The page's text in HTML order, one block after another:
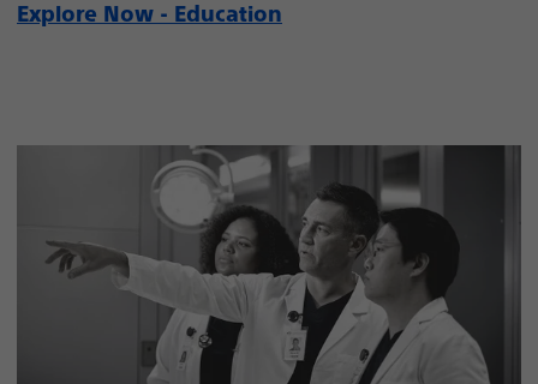
Explore Now - Education